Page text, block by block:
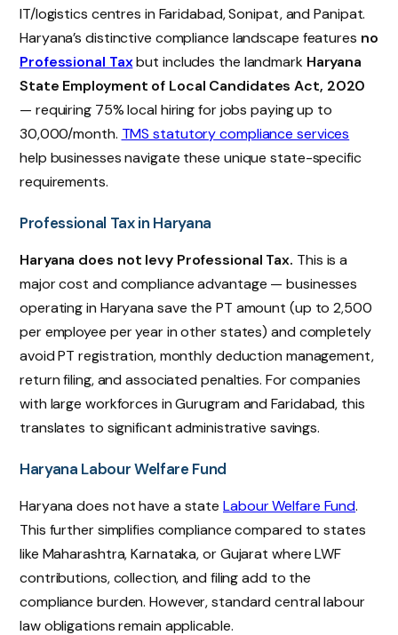
IT/logistics centres in Faridabad, Sonipat, and Panipat.
Haryana’s distinctive compliance landscape features no
Professional Taxbut includes the landmark Haryana
State Employment of Local Candidates Act, 2020
— requiring 75% local hiring for jobs paying up to
₹30,000/month. TMS statutory compliance services
help businesses navigate these unique state-specific
requirements.
Professional Tax in Haryana
Haryana does not levy Professional Tax. This is a
major cost and compliance advantage — businesses
operating in Haryana save the PT amount (up to ₹2,500
per employee per year in other states) and completely
avoid PT registration, monthly deduction management,
return filing, and associated penalties. For companies
with large workforces in Gurugram and Faridabad, this
translates to significant administrative savings.
Haryana Labour Welfare Fund
Haryana does not have a state Labour Welfare Fund.
This further simplifies compliance compared to states
like Maharashtra, Karnataka, or Gujarat where LWF
contributions, collection, and filing add to the
compliance burden. However, standard central labour
law obligations remain applicable.